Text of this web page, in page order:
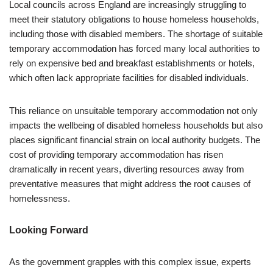
Local councils across England are increasingly struggling to
meet their statutory obligations to house homeless households,
including those with disabled members. The shortage of suitable
temporary accommodation has forced many local authorities to
rely on expensive bed and breakfast establishments or hotels,
which often lack appropriate facilities for disabled individuals.
This reliance on unsuitable temporary accommodation not only
impacts the wellbeing of disabled homeless households but also
places significant financial strain on local authority budgets. The
cost of providing temporary accommodation has risen
dramatically in recent years, diverting resources away from
preventative measures that might address the root causes of
homelessness.
Looking Forward
As the government grapples with this complex issue, experts